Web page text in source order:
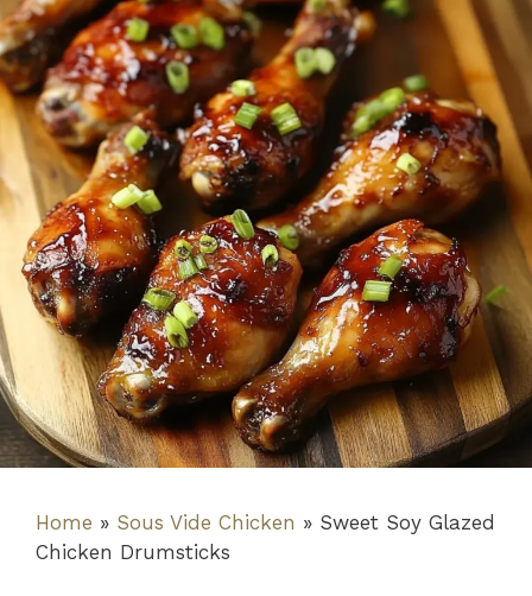
Home » Sous Vide Chicken » Sweet Soy Glazed
Chicken Drumsticks